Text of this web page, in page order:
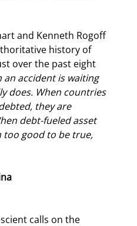
history of
over the past eight
an accident is waiting
does. When countries
they are
debt-fueled asset
too good to be true,